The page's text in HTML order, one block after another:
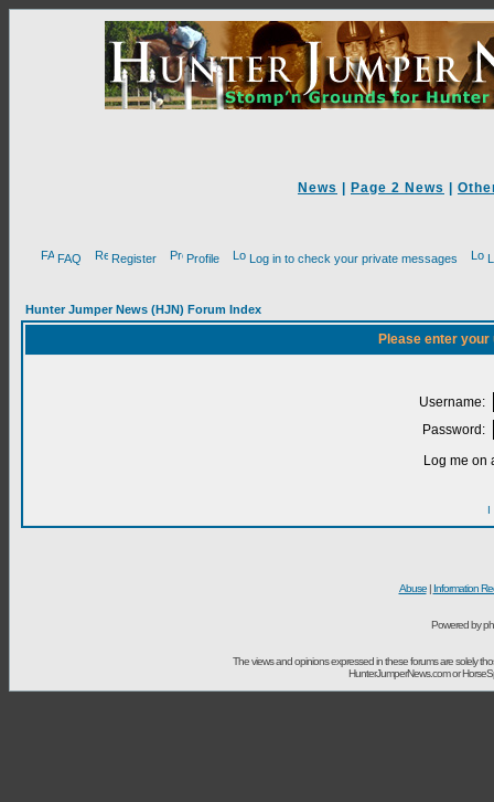
News Page 2 News
FAQ Register Profile Log in to check your private messages
Hunter Jumper News (HJN) Forum Index
Please enter
Username:
Password:
Log me on
I
Abuse| Information
Powered by
The views and opinions expressed in these forums are solely
HunterJumperNews.com or